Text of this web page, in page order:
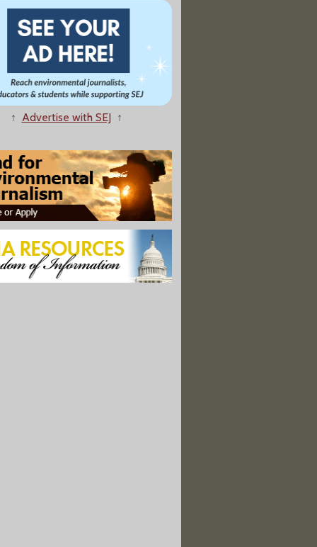
Free Press Campaigns; Plus Trump Administration Censorship and Improved Tap Water
Stir Up Local Hornets’ Nest on Pesticides
for ‘Stories that Surprise’
↑ Advertise with SEJ ↑